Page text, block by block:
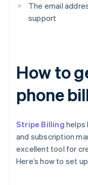
The email
support
How to
phone
Stripe Billing helps
and subscription
excellent tool for
Here’s how to set